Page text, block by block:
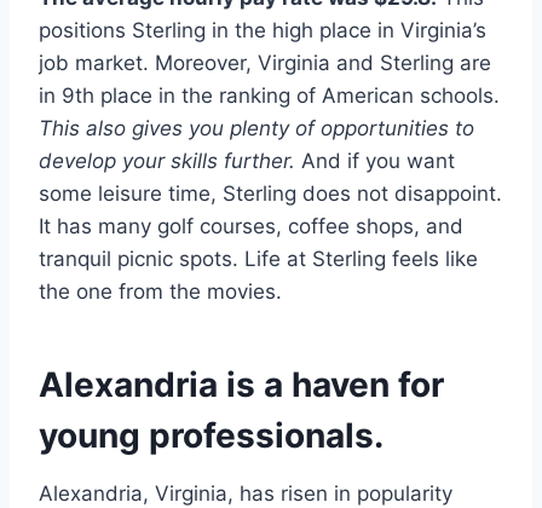
positions Sterling in the high place in Virginia’s
job market. Moreover, Virginia and Sterling are
in 9th place in the ranking of American schools.
This also gives you plenty of opportunities to
develop your skills further. And if you want
some leisure time, Sterling does not disappoint.
It has many golf courses, coffee shops, and
tranquil picnic spots. Life at Sterling feels like
the one from the movies.
Alexandria is a haven for
young professionals.
Alexandria, Virginia, has risen in popularity